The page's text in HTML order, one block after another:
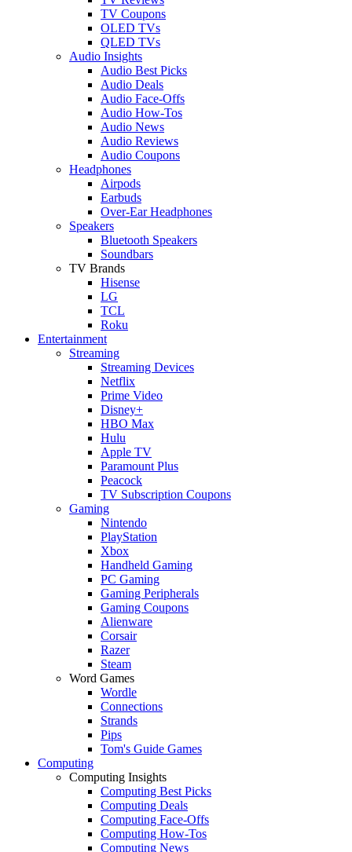
TV Coupons
OLED TVs
QLED TVs
Audio Insights
Audio Best Picks
Audio Deals
Audio Face-Offs
Audio How-Tos
Audio News
Audio Reviews
Audio Coupons
Headphones
Airpods
Earbuds
Over-Ear Headphones
Speakers
Bluetooth Speakers
Soundbars
TV Brands
Hisense
LG
TCL
Roku
Entertainment
Streaming
Streaming Devices
Netflix
Prime Video
Disney+
HBO Max
Hulu
Apple TV
Paramount Plus
Peacock
TV Subscription Coupons
Gaming
Nintendo
PlayStation
Xbox
Handheld Gaming
PC Gaming
Gaming Peripherals
Gaming Coupons
Alienware
Corsair
Razer
Steam
Word Games
Wordle
Connections
Strands
Pips
Tom's Guide Games
Computing
Computing Insights
Computing Best Picks
Computing Deals
Computing Face-Offs
Computing How-Tos
Computing News